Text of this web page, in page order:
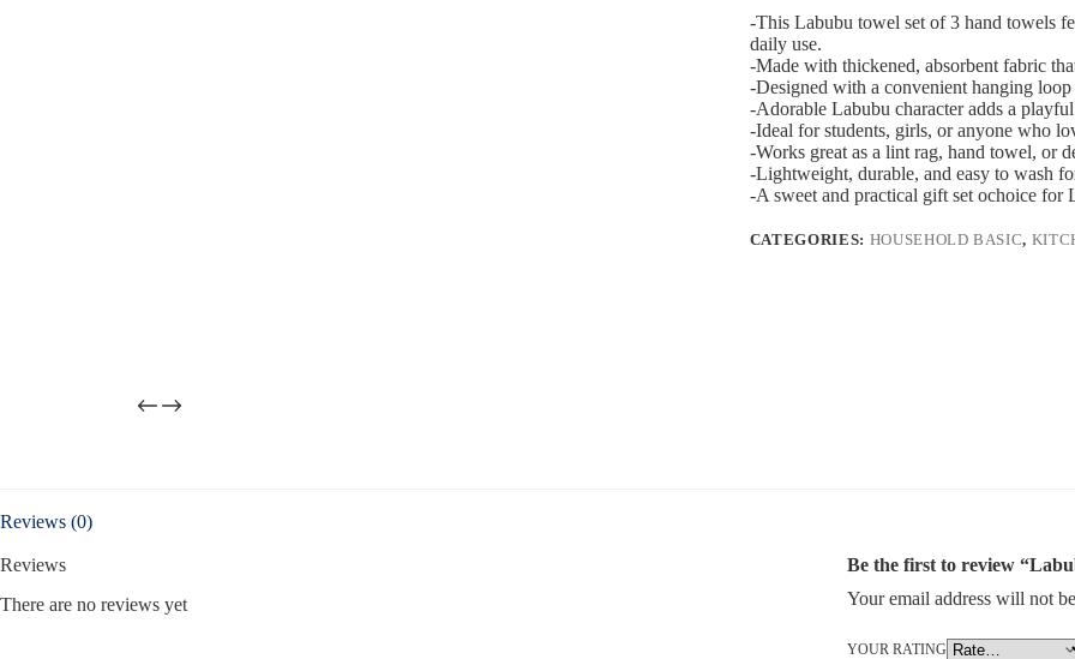
-This Labubu towel set of 3 hand towels
daily use.
-Made with thickened, absorbent fabric
-Designed with a convenient hanging
-Adorable Labubu character adds a
-Ideal for students, girls, or anyone who
-Works great as a lint rag, hand towel, or
-Lightweight, durable, and easy to wash
-A sweet and practical gift set ochoice for
CATEGORIES: HOUSEHOLD BASIC,
Reviews (0)
Reviews
There are no reviews yet
Be the first to review
Your email address will not
YOUR RATING